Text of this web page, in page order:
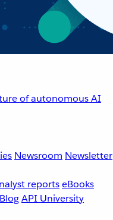
of autonomous AI
Newsroom Newsletter
reportseBooks
BlogAPI University